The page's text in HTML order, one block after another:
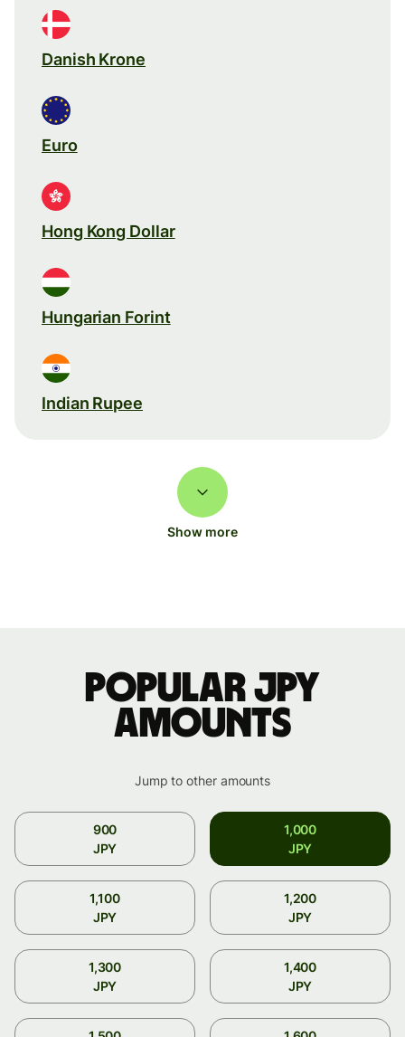
Danish Krone
Euro
Hong Kong Dollar
Hungarian Forint
Indian Rupee
Show more
Popular JPY
amounts
Jump to other amounts
900
JPY
1,000
JPY
1,100
JPY
1,200
JPY
1,300
JPY
1,400
JPY